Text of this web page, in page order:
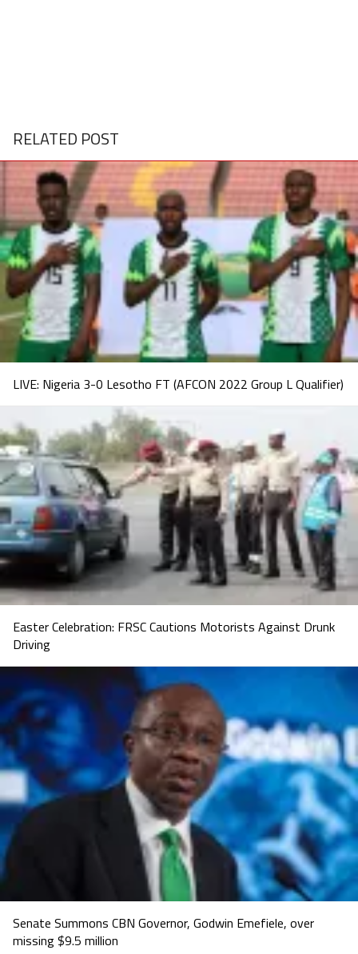
RELATED POST
LIVE: Nigeria 3-0 Lesotho FT (AFCON 2022 Group L Qualifier)
Easter Celebration: FRSC Cautions Motorists Against Drunk
Driving
Senate Summons CBN Governor, Godwin Emefiele, over
missing $9.5 million